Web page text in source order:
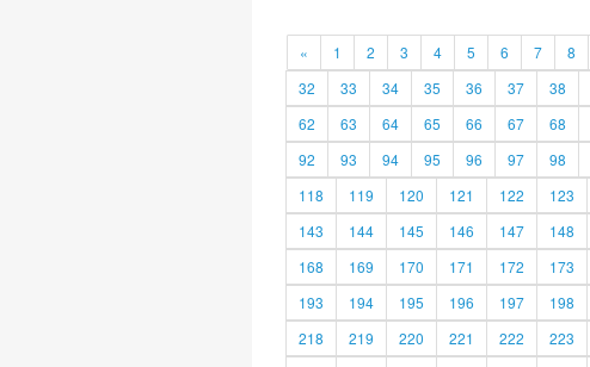
« 1 2 3 4 5 6 7 8
32
33 34 35 36 37 38
62
63 64 65 66 67 68
92
93 94 95 96 97 98
118
119 120 121 122 123
143
144 145 146 147 148
168
169 170 171 172 173
193
194 195 196 197 198
218
219 220 221 222 223